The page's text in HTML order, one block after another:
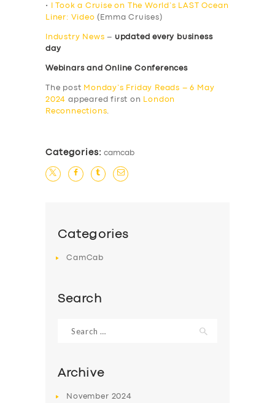
•
I Took a Cruise on The World’s LAST Ocean
Liner: Video (Emma Cruises)
Industry News – updated every business
day
Webinars and Online Conferences
The post Monday’s Friday Reads – 6 May
2024 appeared first on
London
Reconnections.
Categories: camcab
Categories
CamCab
Search
for:
Archive
November 2024